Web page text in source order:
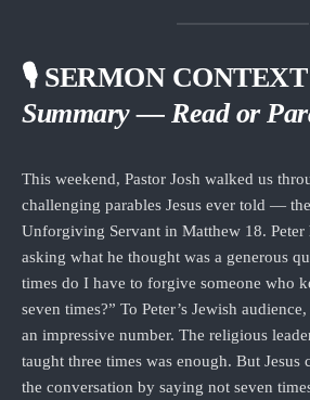
🎙 SERMON CONTEXT
Summary — Read or
This weekend, Pastor Josh walked us
challenging parables Jesus ever told —
Unforgiving Servant in Matthew 18. Peter
asking what he thought was a generous
times do I have to forgive someone who
seven times?” To Peter’s Jewish
an impressive number. The religious
taught three times was enough. But Jesus
the conversation by saying not seven